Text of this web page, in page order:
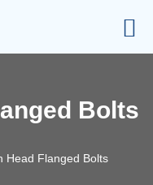
Bolts
Head Flanged Bolts